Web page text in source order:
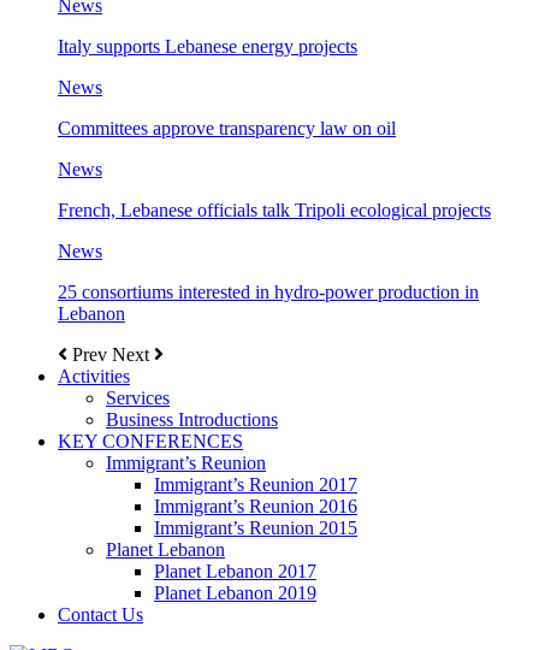
News
Italy supports Lebanese energy projects
News
Committees approve transparency law on oil
News
French, Lebanese officials talk Tripoli ecological projects
News
25 consortiums interested in hydro-power production in
Lebanon
Prev Next
Activities
Services
Business Introductions
KEY CONFERENCES
Immigrant’s Reunion
Immigrant’s Reunion 2017
Immigrant’s Reunion 2016
Immigrant’s Reunion 2015
Planet Lebanon
Planet Lebanon 2017
Planet Lebanon 2019
Contact Us